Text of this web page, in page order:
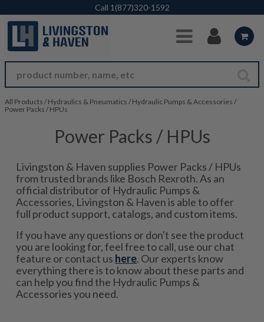
Skip to Main Content
Call 1(877)320-1592
All Products / Hydraulics & Pneumatics / Hydraulic Pumps & Accessories /
Power Packs / HPUs
Power Packs / HPUs
Livingston & Haven supplies Power Packs / HPUs
from trusted brands like Bosch Rexroth. As an
official distributor of Hydraulic Pumps &
Accessories, Livingston & Haven is able to offer
full product support, catalogs, and custom items.
If you have any questions or don't see the product
you are looking for, feel free to call, use our chat
feature or contact us here. Our experts know
everything there is to know about these parts and
can help you find the Hydraulic Pumps &
Accessories you need.